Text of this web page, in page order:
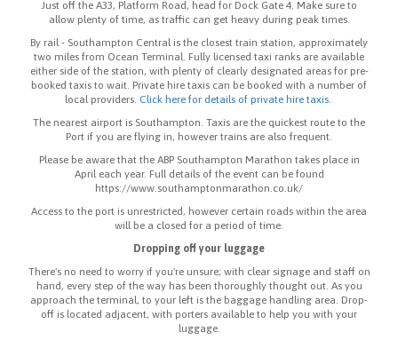
Just off the A33, Platform Road, head for Dock Gate 4. Make sure to
allow plenty of time, as traffic can get heavy during peak times.
By rail - Southampton Central is the closest train station, approximately
two miles from Ocean Terminal. Fully licensed taxi ranks are available
either side of the station, with plenty of clearly designated areas for pre-
booked taxis to wait. Private hire taxis can be booked with a number of
local providers. Click here for details of private hire taxis.
The nearest airport is Southampton. Taxis are the quickest route to the
Port if you are flying in, however trains are also frequent.
Please be aware that the ABP Southampton Marathon takes place in
April each year. Full details of the event can be found
https://www.southamptonmarathon.co.uk/
Access to the port is unrestricted, however certain roads within the area
will be a closed for a period of time.
Dropping off your luggage
There's no need to worry if you're unsure; with clear signage and staff on
hand, every step of the way has been thoroughly thought out. As you
approach the terminal, to your left is the baggage handling area. Drop-
off is located adjacent, with porters available to help you with your
luggage.